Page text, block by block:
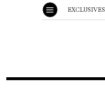
EXCLUSIVES